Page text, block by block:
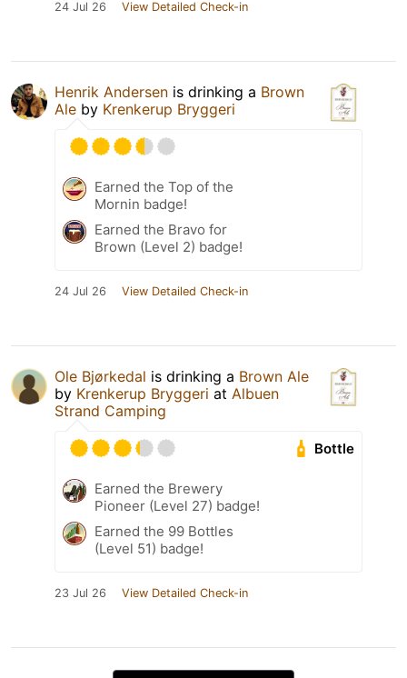
24 Jul 26 View Detailed Check-in
Henrik Andersen is drinking a Brown
Ale by Krenkerup Bryggeri
Earned the Top of the
Mornin badge!
Earned the Bravo for
Brown (Level 2) badge!
24 Jul 26 View Detailed Check-in
Ole Bjørkedal is drinking a Brown Ale
by Krenkerup Bryggeri at Albuen
Strand Camping
Bottle
Earned the Brewery
Pioneer (Level 27) badge!
Earned the 99 Bottles
(Level 51) badge!
23 Jul 26 View Detailed Check-in